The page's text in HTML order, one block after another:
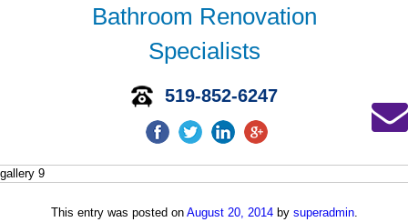
Bathroom Renovation
Specialists
519-852-6247
gallery 9
This entry was posted on August 20, 2014by superadmin.